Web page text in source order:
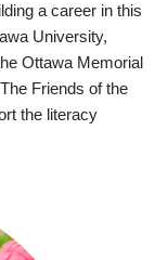
a career in this
University,
Ottawa Memorial
Friends of the
the literacy